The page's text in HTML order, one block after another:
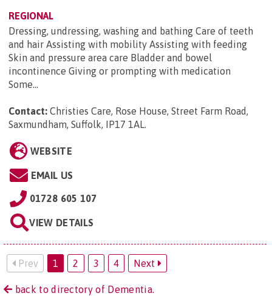
REGIONAL
Dressing, undressing, washing and bathing Care of teeth
and hair Assisting with mobility Assisting with feeding
Skin and pressure area care Bladder and bowel
incontinence Giving or prompting with medication
Some...
Contact: Christies Care, Rose House, Street Farm Road,
Saxmundham, Suffolk, IP17 1AL.
WEBSITE
EMAIL US
01728 605 107
VIEW DETAILS
Prev 1 2 3 4 Next
back to directory of Dementia.